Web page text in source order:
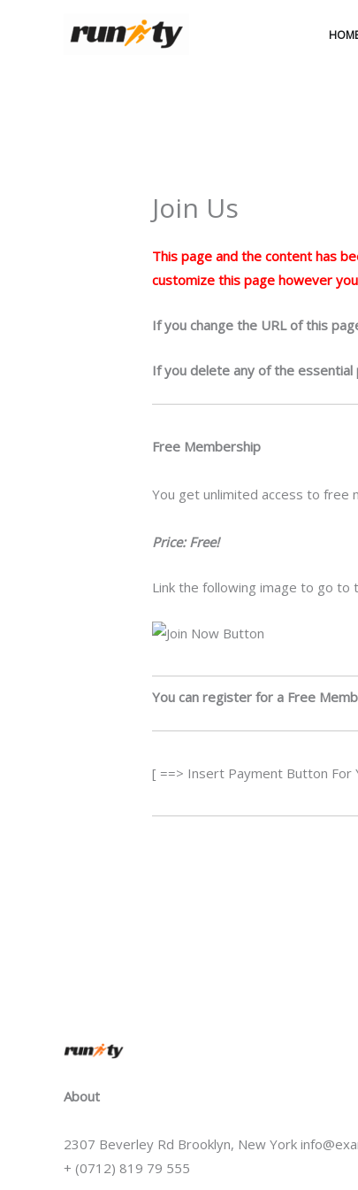
Join Us
This page and the content has
customize this page however
If you change the URL of this
If you delete any of the
Free Membership
You get unlimited access to free
Price: Free!
Link the following image to go
You can register for a Free
[ ==> Insert Payment Button For
About
2307 Beverley Rd Brooklyn, New York
+ (0712) 819 79 555